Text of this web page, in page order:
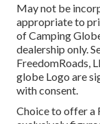
May not be
appropriate to
of Camping
dealership only.
FreedomRoads,
globe Logo are
with consent.
Choice to offer a